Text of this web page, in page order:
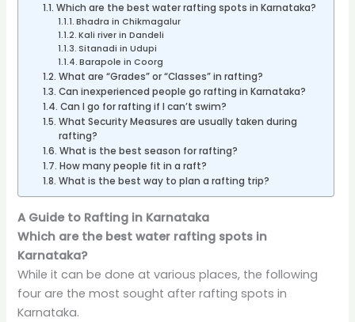
Which are the best water rafting spots in Karnataka?
Bhadra in Chikmagalur
Kali river in Dandeli
Sitanadi in Udupi
Barapole in Coorg
What are “Grades” or “Classes” in rafting?
Can inexperienced people go rafting in Karnataka?
Can I go for rafting if I can’t swim?
What Security Measures are usually taken during
rafting?
What is the best season for rafting?
How many people fit in a raft?
What is the best way to plan a rafting trip?
A Guide to Rafting in Karnataka
Which are the best water rafting spots in
Karnataka?
While it can be done at various places, the following
four are the most sought after rafting spots in
Karnataka.